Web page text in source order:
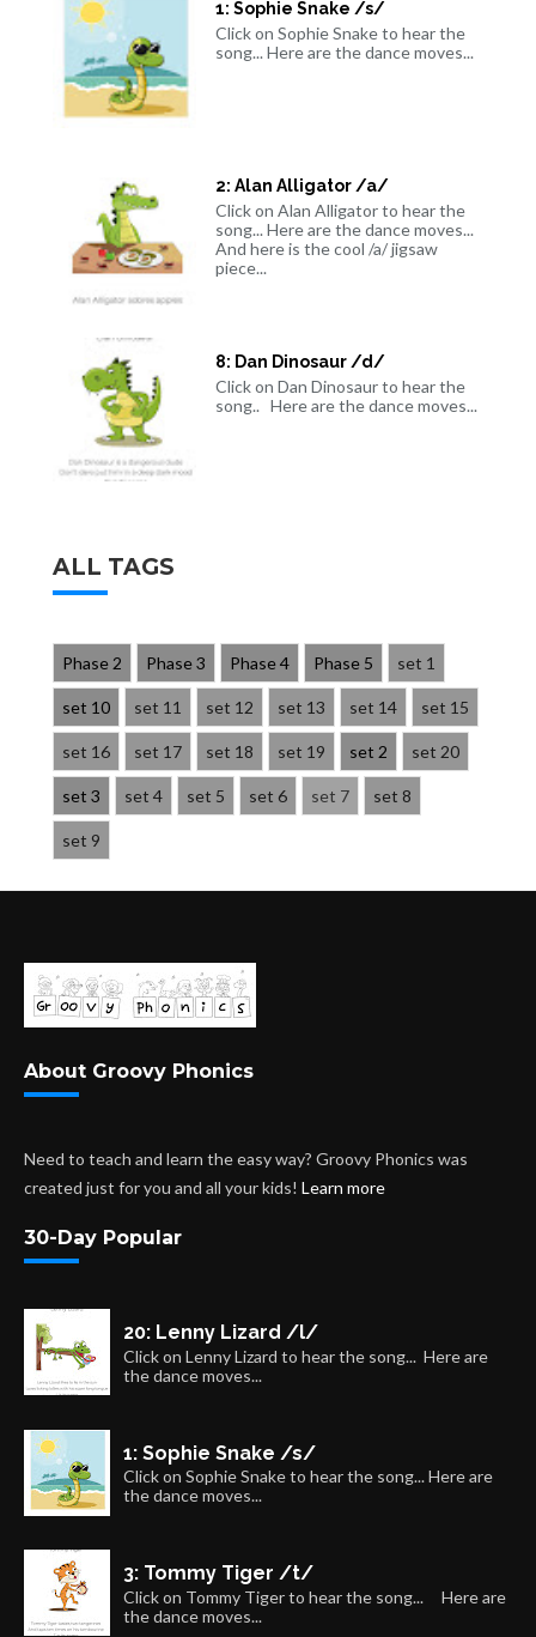
1: Sophie Snake /s/
Click on Sophie Snake to hear the
song... Here are the dance moves...
2: Alan Alligator /a/
Click on Alan Alligator to hear the
song... Here are the dance moves...
And here is the cool /a/ jigsaw
piece...
8: Dan Dinosaur /d/
Click on Dan Dinosaur to hear the
song.. Here are the dance moves...
ALL TAGS
Phase 2 Phase 3 Phase 4 Phase 5 set 1
set 10 set 11 set 12 set 13 set 14 set 15
set 16 set 17 set 18 set 19 set 2 set 20
set 3 set 4 set 5 set 6 set 7 set 8
set 9
About Groovy Phonics
Need to teach and learn the easy way? Groovy Phonics was
created just for you and all your kids! Learn more
30-Day Popular
20: Lenny Lizard /l/
Click on Lenny Lizard to hear the song... Here are
the dance moves...
1: Sophie Snake /s/
Click on Sophie Snake to hear the song... Here are
the dance moves...
3: Tommy Tiger /t/
Click on Tommy Tiger to hear the song... Here are
the dance moves...